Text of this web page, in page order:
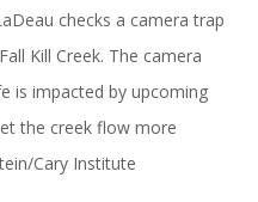
checks a camera trap
Kill Creek. The camera
is impacted by upcoming
the creek flow more
Cary Institute